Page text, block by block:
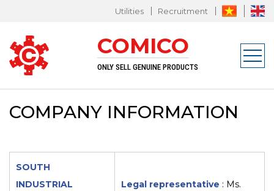
Utilities Recruitment
COMICO
ONLY SELL GENUINE PRODUCTS
COMPANY INFORMATION
SOUTH
INDUSTRIAL
Legal representative : Ms.